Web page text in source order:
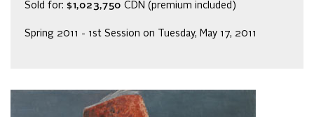
Sold for: $1,023,750 CDN (premium included)
Spring 2011 - 1st Session on Tuesday, May 17, 2011